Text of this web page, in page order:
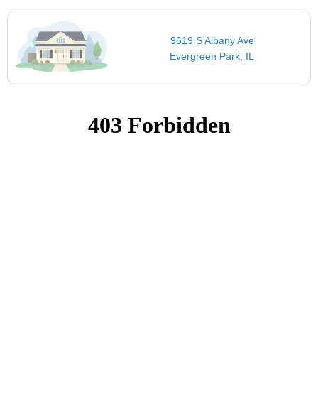
9619 S Albany Ave
Evergreen Park, IL